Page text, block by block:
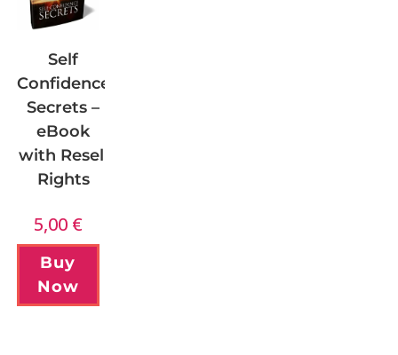
Self
Confidence
Secrets –
eBook
with Resell
Rights
5,00 €
Buy
Now